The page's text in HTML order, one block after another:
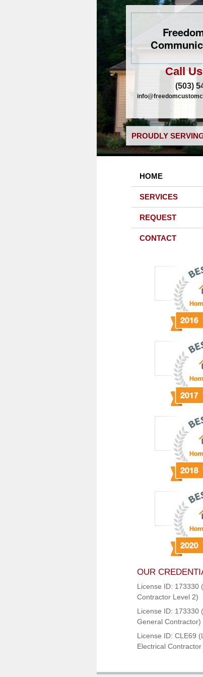
Call
(503)
PROUDLY
HOME
SERVICES
REQUEST
CONTACT
OUR
License ID: 173330
Contractor Level 2)
License ID: 173330
General Contractor)
License ID: CLE69
Electrical Contractor